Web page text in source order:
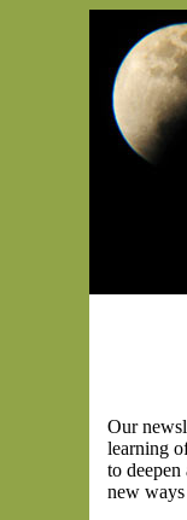
Our
learning
to
new